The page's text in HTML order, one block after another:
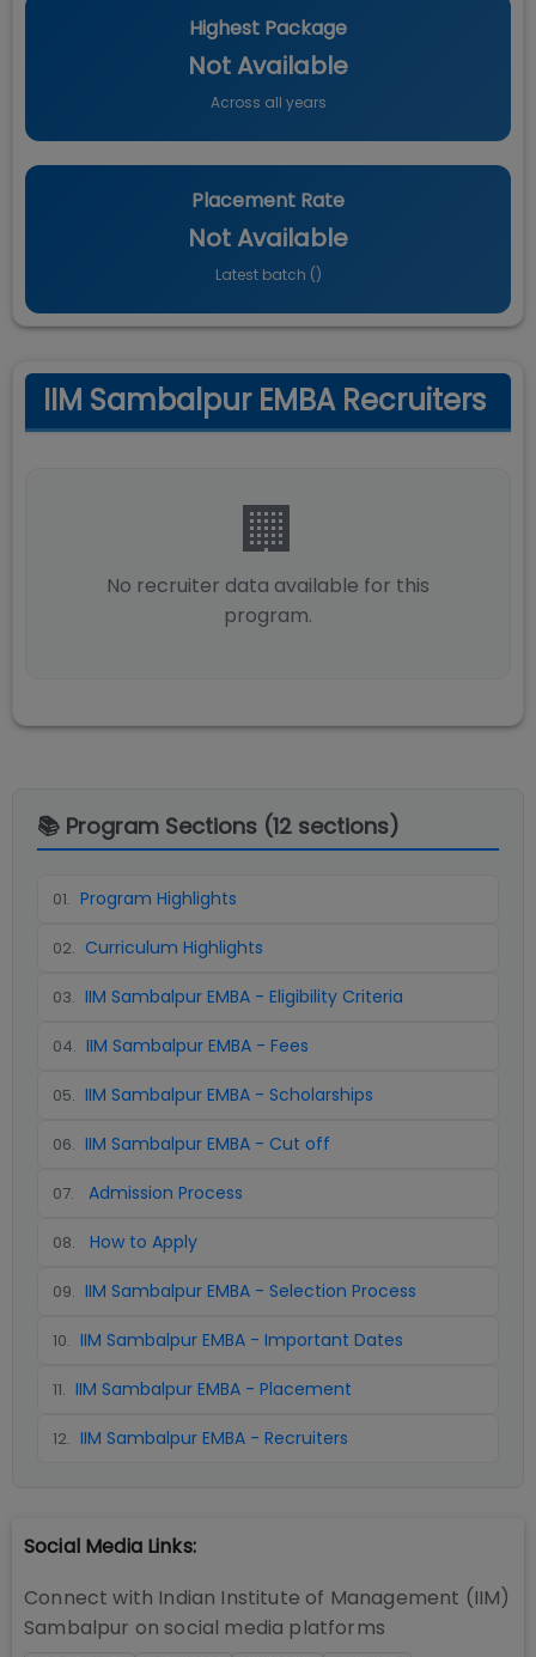
Highest Package
Not Available
Across all years
Placement Rate
Not Available
Latest batch ()
IIM Sambalpur EMBA Recruiters
🏢
No recruiter data available for this
program.
📚 Program Sections (12 sections)
01. Program Highlights
02. Curriculum Highlights
03. IIM Sambalpur EMBA - Eligibility Criteria
04. IIM Sambalpur EMBA - Fees
05. IIM Sambalpur EMBA - Scholarships
06. IIM Sambalpur EMBA - Cut off
07. Admission Process
08. How to Apply
09. IIM Sambalpur EMBA - Selection Process
10. IIM Sambalpur EMBA - Important Dates
11. IIM Sambalpur EMBA - Placement
12. IIM Sambalpur EMBA - Recruiters
Social Media Links:
Connect with Indian Institute of Management (IIM)
Sambalpur on social media platforms